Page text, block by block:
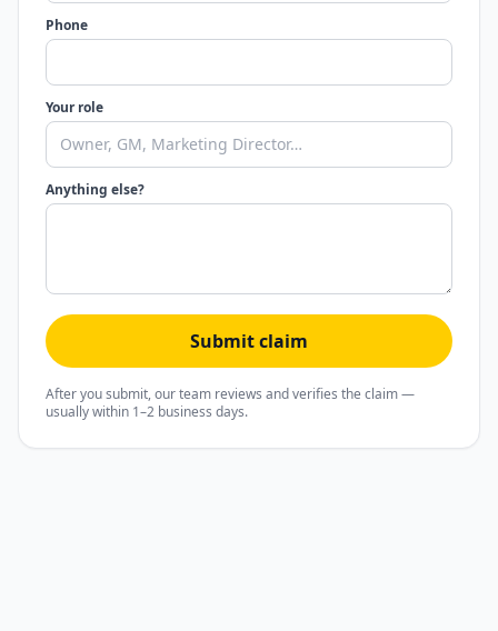
Phone
Your role
Anything else?
Submit claim
After you submit, our team reviews and verifies the claim —
usually within 1–2 business days.